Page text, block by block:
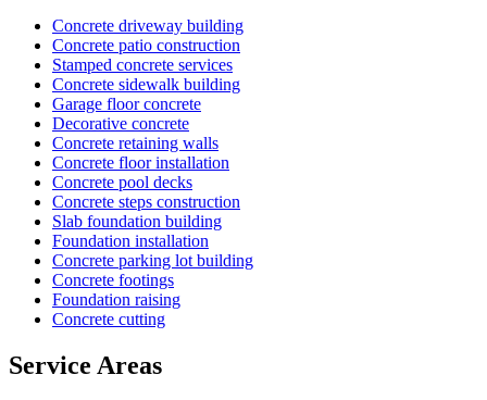
Concrete driveway building
Concrete patio construction
Stamped concrete services
Concrete sidewalk building
Garage floor concrete
Decorative concrete
Concrete retaining walls
Concrete floor installation
Concrete pool decks
Concrete steps construction
Slab foundation building
Foundation installation
Concrete parking lot building
Concrete footings
Foundation raising
Concrete cutting
Service Areas